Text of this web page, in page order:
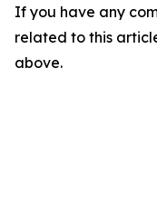
If you have any
related to this
above.